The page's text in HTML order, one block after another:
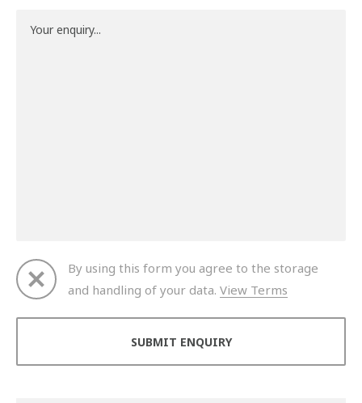
By using this form you agree to the storage
and handling of your data. View Terms